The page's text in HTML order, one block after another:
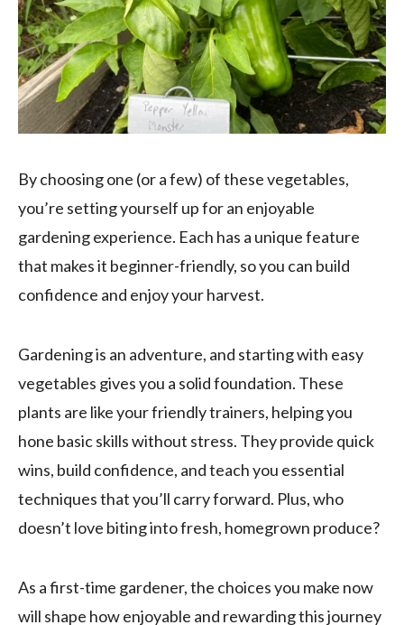
By choosing one (or a few) of these vegetables,
you’re setting yourself up for an enjoyable
gardening experience. Each has a unique feature
that makes it beginner-friendly, so you can build
confidence and enjoy your harvest.
Gardening is an adventure, and starting with easy
vegetables gives you a solid foundation. These
plants are like your friendly trainers, helping you
hone basic skills without stress. They provide quick
wins, build confidence, and teach you essential
techniques that you’ll carry forward. Plus, who
doesn’t love biting into fresh, homegrown produce?
As a first-time gardener, the choices you make now
will shape how enjoyable and rewarding this journey